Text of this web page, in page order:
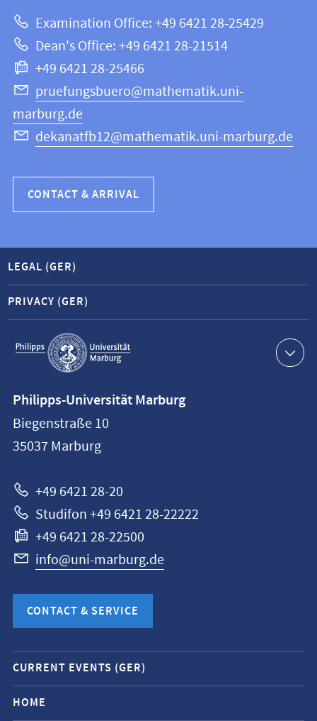
this
webpage
Mathematics
and
Computer
Science
Examination Office: +49 6421 28-25429
Dean's Office: +49 6421 28-21514
+49 6421 28-25466
pruefungsbuero@mathematik.uni-
marburg.de
dekanatfb12@mathematik.uni-marburg.de
CONTACT & ARRIVAL
Service
navigation
LEGAL (GER)
PRIVACY (GER)
information
Philipps-
Universität
Philipps-Universität Marburg
Biegenstraße 10
35037 Marburg
+49 6421 28-20
Studifon +49 6421 28-22222
+49 6421 28-22500
info@uni-marburg.de
CONTACT & SERVICE
Mobile
service
navigation
CURRENT EVENTS (GER)
HOME